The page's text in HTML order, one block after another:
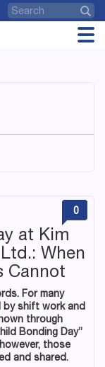
0
at Kim
When
Cannot
For many
by shift work and
through
Bonding Day”
those
and shared.